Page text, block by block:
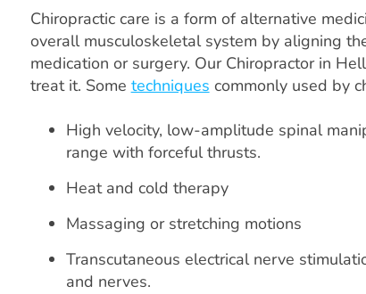
Chiropractic care is a form of alternative
overall musculoskeletal system by aligning
medication or surgery. Our Chiropractor in
treat it. Some techniques commonly used by
High velocity, low-amplitude spinal
range with forceful thrusts.
Heat and cold therapy
Massaging or stretching motions
Transcutaneous electrical nerve
and nerves.